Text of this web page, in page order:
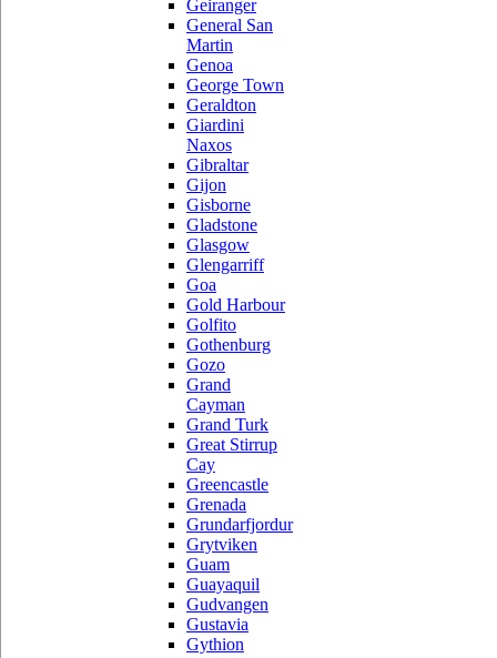
Geiranger
General San
Martin
Genoa
George Town
Geraldton
Giardini
Naxos
Gibraltar
Gijon
Gisborne
Gladstone
Glasgow
Glengarriff
Goa
Gold Harbour
Golfito
Gothenburg
Gozo
Grand
Cayman
Grand Turk
Great Stirrup
Cay
Greencastle
Grenada
Grundarfjordur
Grytviken
Guam
Guayaquil
Gudvangen
Gustavia
Gythion